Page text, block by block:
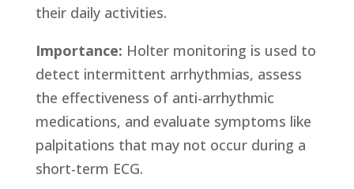
their daily activities.
Importance: Holter monitoring is used to
detect intermittent arrhythmias, assess
the effectiveness of anti-arrhythmic
medications, and evaluate symptoms like
palpitations that may not occur during a
short-term ECG.